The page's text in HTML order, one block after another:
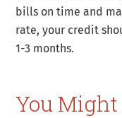
bills on time and
rate, your credit
1-3 months.
You